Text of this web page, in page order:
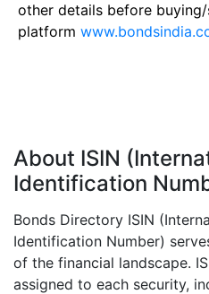
other details before
platform
About ISIN
Identification
Bonds Directory ISIN
Identification Number)
of the financial landscape.
assigned to each security,